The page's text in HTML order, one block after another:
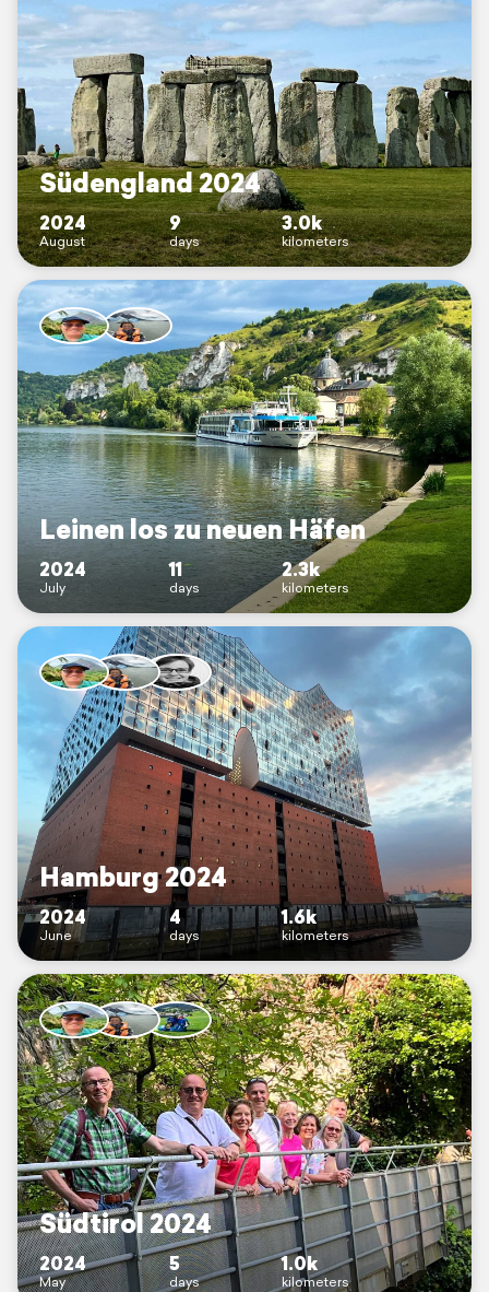
Südengland 2024
2024
August
9
days
3.0k
kilometers
Leinen los zu neuen Häfen
2024
July
11
days
2.3k
kilometers
Hamburg 2024
2024
June
4
days
1.6k
kilometers
Südtirol 2024
2024
May
5
days
1.0k
kilometers